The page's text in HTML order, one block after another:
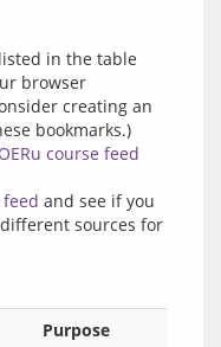
in the table
browser
creating an
bookmarks.)
course feed
feed and see if you
sources for
Purpose